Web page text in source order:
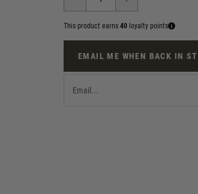
This product earns 40 loyalty points
EMAIL ME WHEN BACK IN